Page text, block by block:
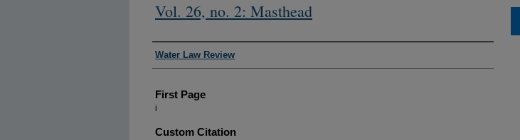
Vol. 26, no. 2: Masthead
Authors
Water Law Review
First Page
i
Custom Citation